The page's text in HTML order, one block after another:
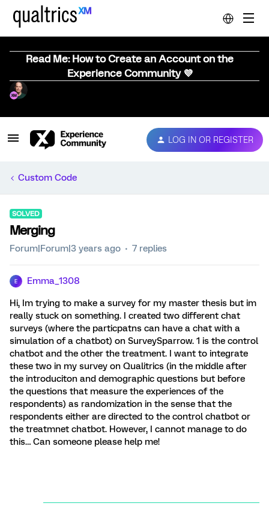
Read Me: How to Create an Account on the
Experience Community 💜
LOG IN OR REGISTER
Custom Code
SOLVED
Merging
Forum|Forum|3 years ago 7 replies
E Emma_1308
Hi, Im trying to make a survey for my master thesis but im
really stuck on something. I created two different chat
surveys (where the particpatns can have a chat with a
simulation of a chatbot) on SurveySparrow. 1 is the control
chatbot and the other the treatment. I want to integrate
these two in my survey on Qualitrics (in the middle after
the introduciton and demographic questions but before
the questions that measure the experiences of the
respondents) as randomization in the sense that the
respondents either are directed to the control chatbot or
the treatmnet chatbot. However, I cannot manage to do
this… Can someone please help me!